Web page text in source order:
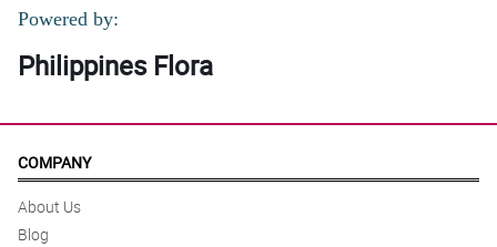
Powered by:
Philippines Flora
COMPANY
About Us
Blog